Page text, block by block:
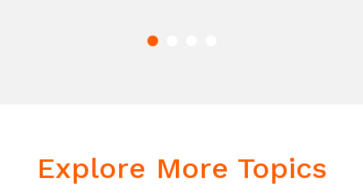
Explore More Topics